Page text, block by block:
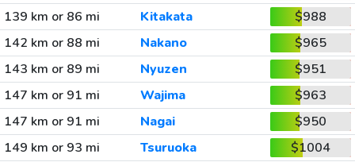
139 km or 86 mi
Kitakata
$988
142 km or 88 mi
Nakano
$965
143 km or 89 mi
Nyuzen
$951
147 km or 91 mi
Wajima
$963
147 km or 91 mi
Nagai
$950
149 km or 93 mi
Tsuruoka
$1004